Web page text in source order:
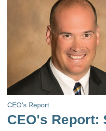
CEO's Report
CEO's Report: